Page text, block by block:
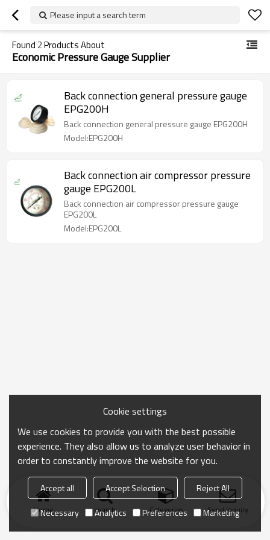
Please input a search term
Found 2Products About
Economic Pressure Gauge Supplier
Back connection general pressure gauge
EPG200H
Back connection general pressure gauge EPG200H
Model:EPG200H
Back connection air compressor pressure
gauge EPG200L
Back connection air compressor pressure gauge
EPG200L
Model:EPG200L
Home search Categories Send Inquiry
Cookie settings
We use cookies to provide you with the best possible
experience. They also allow us to analyze user behavior in
order to constantly improve the website for you.
Accept all Accept Selection
Reject All
Necessary
Analytics Preferences Marketing